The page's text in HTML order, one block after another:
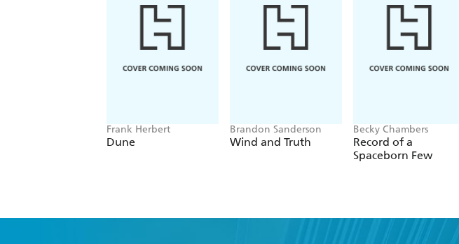
Frank Herbert
Dune
Brandon Sanderson
Wind and Truth
Becky Chambers
Record of a
Spaceborn Few